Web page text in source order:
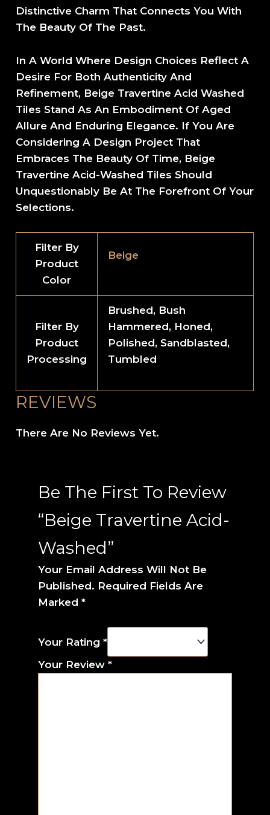
Distinctive Charm That Connects You With
The Beauty Of The Past.
In A World Where Design Choices Reflect A
Desire For Both Authenticity And
Refinement, Beige Travertine Acid Washed
Tiles Stand As An Embodiment Of Aged
Allure And Enduring Elegance. If You Are
Considering A Design Project That
Embraces The Beauty Of Time, Beige
Travertine Acid-Washed Tiles Should
Unquestionably Be At The Forefront Of Your
Selections.
Filter By
Product
Color
Beige
Filter By
Product
Processing
Brushed, Bush
Hammered, Honed,
Polished, Sandblasted,
Tumbled
REVIEWS
There Are No Reviews Yet.
Be The First To Review
“Beige Travertine Acid-
Washed”
Your Email Address Will Not Be
Published. Required Fields Are
Marked *
Your Rating *
Your Review *